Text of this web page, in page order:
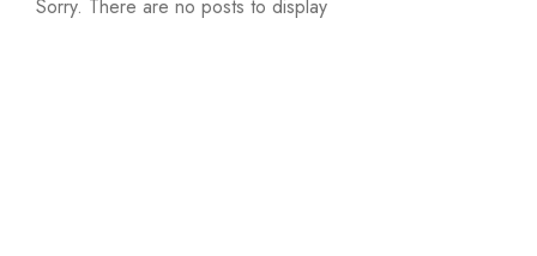
Sorry. There are no posts to display